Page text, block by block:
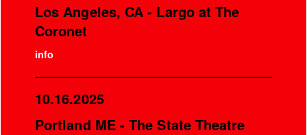
Los Angeles, CA - Largo at The
Coronet
info
10.16.2025
Portland ME - The State Theatre